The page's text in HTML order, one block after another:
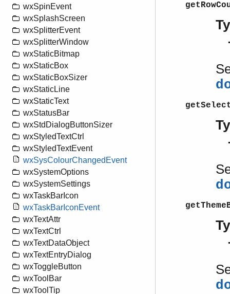
wxSpinEvent
wxSplashScreen
wxSplitterEvent
wxSplitterWindow
wxStaticBitmap
wxStaticBox
wxStaticBoxSizer
wxStaticLine
wxStaticText
wxStatusBar
wxStdDialogButtonSizer
wxStyledTextCtrl
wxStyledTextEvent
wxSysColourChangedEvent
wxSystemOptions
wxSystemSettings
wxTaskBarIcon
wxTaskBarIconEvent
wxTextAttr
wxTextCtrl
wxTextDataObject
wxTextEntryDialog
wxToggleButton
wxToolBar
wxToolTip